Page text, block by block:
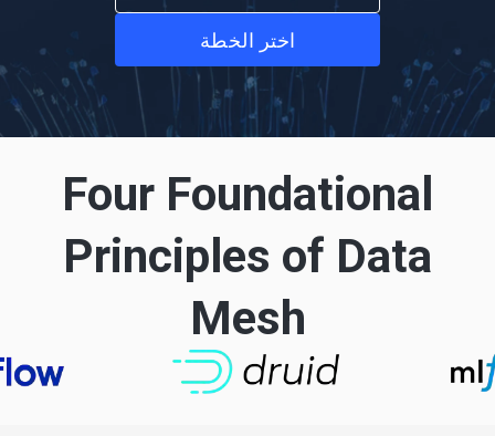
اختر الخطة
Four Foundational
Principles of Data
Mesh